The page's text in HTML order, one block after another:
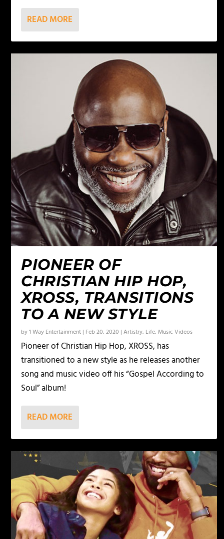
READ MORE
PIONEER OF
CHRISTIAN HIP HOP,
XROSS, TRANSITIONS
TO A NEW STYLE
by1 Way Entertainment | Feb 20, 2020 |Artistry, Life, Music Videos
Pioneer of Christian Hip Hop, XROSS, has
transitioned to a new style as he releases another
song and music video off his “Gospel According to
Soul” album!
READ MORE